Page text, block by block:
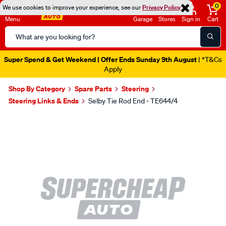
We use cookies to improve your experience, see ourPrivacy Policy
Menu
Search
Catalog
Garage Stores Sign in
0
Cart
Super Spend & Get Weekend | Offer Ends Sunday 9th August | *T&Cs
Apply
Shop By Category Spare Parts
Steering
Steering Links & Ends
Selby Tie Rod End - TE644/4